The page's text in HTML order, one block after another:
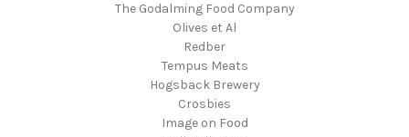
The Godalming Food Company
Olives et Al
Redber
Tempus Meats
Hogsback Brewery
Crosbies
Image on Food